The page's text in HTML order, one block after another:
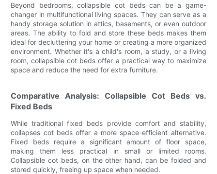
Beyond bedrooms, collapsible cot beds can be a game-
changer in multifunctional living spaces. They can serve as a
handy storage solution in attics, basements, or even outdoor
areas. The ability to fold and store these beds makes them
ideal for decluttering your home or creating a more organized
environment. Whether it's a child's room, a study, or a living
room, collapsible cot beds offer a practical way to maximize
space and reduce the need for extra furniture.
Comparative Analysis: Collapsible Cot Beds vs.
Fixed Beds
While traditional fixed beds provide comfort and stability,
collapses cot beds offer a more space-efficient alternative.
Fixed beds require a significant amount of floor space,
making them less practical in small or limited rooms.
Collapsible cot beds, on the other hand, can be folded and
stored quickly, freeing up space when needed.